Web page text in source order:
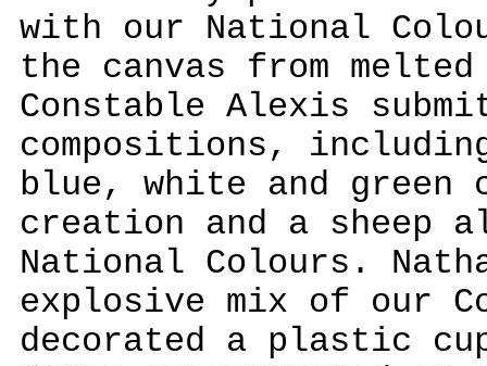
with our National
the canvas from
Constable Alexis
compositions,
blue, white and
creation and a sheep
National Colours.
explosive mix of our
decorated a plastic